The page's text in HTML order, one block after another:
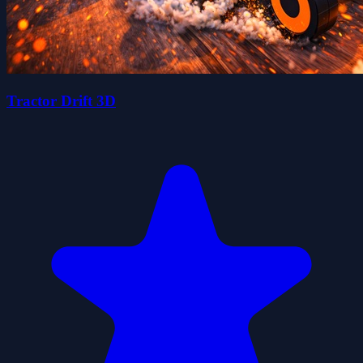
Tractor Drift 3D